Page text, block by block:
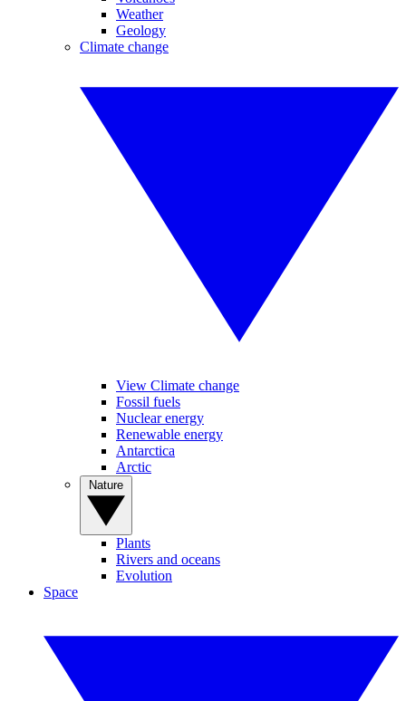
Weather
Geology
Climate change
View Climate change
Fossil fuels
Nuclear energy
Renewable energy
Antarctica
Arctic
Plants
Rivers and oceans
Evolution
Space